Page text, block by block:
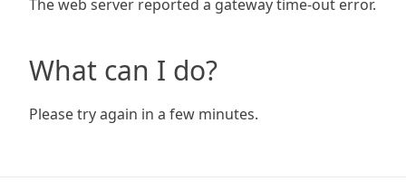
The web server reported a gateway time-out error.
What can I do?
Please try again in a few minutes.